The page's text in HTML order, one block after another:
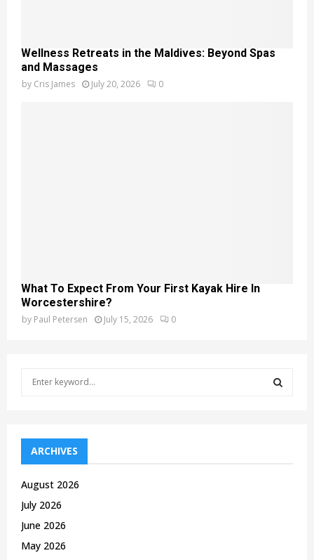
Wellness Retreats in the Maldives: Beyond Spas
and Massages
by Cris James July 20, 2026 0
What To Expect From Your First Kayak Hire In
Worcestershire?
by Paul Petersen July 15, 2026 0
f
o
:
ARCHIVES
August 2026
July 2026
June 2026
May 2026